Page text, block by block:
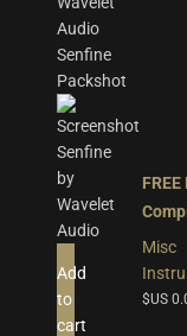
Add
to
cart
Misc
$US